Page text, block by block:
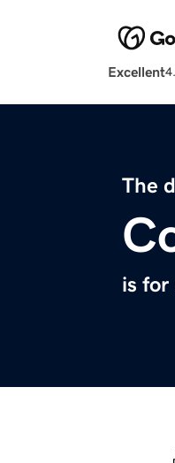
Excellent
The
is for